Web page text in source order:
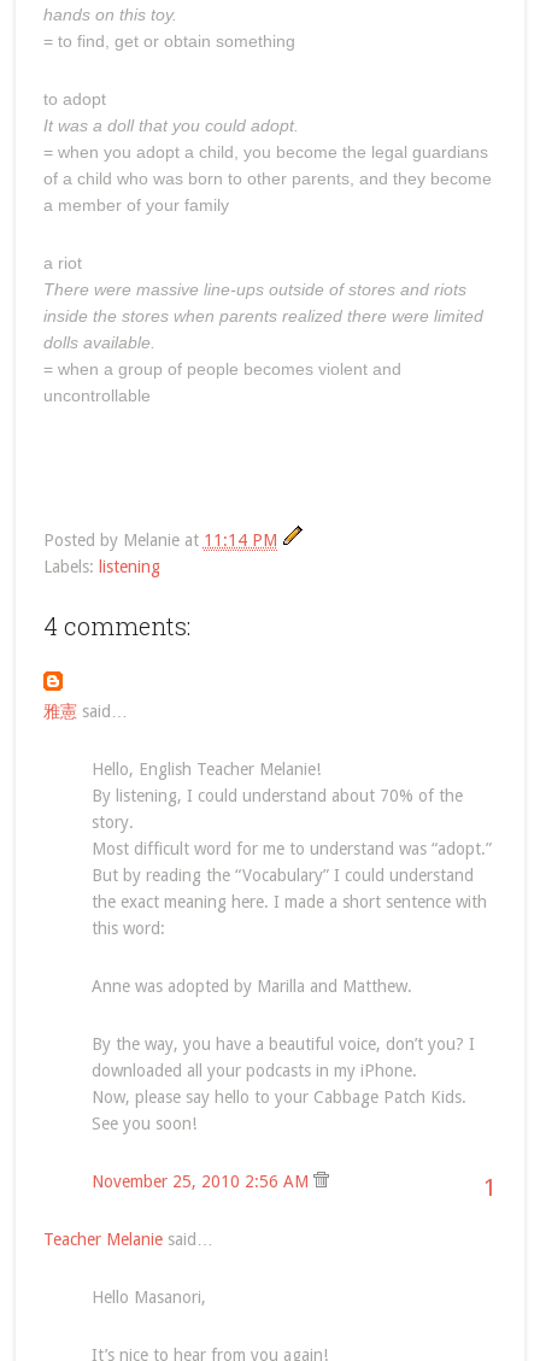
hands on this toy.
= to find, get or obtain something
to adopt
It was a doll that you could adopt.
= when you adopt a child, you become the legal guardians
of a child who was born to other parents, and they become
a member of your family
a riot
There were massive line-ups outside of stores and riots
inside the stores when parents realized there were limited
dolls available.
= when a group of people becomes violent and
uncontrollable
Posted by Melanie at 11:14 PM
Labels: listening
4 comments:
雅憲said…
Hello, English Teacher Melanie!
By listening, I could understand about 70% of the
story.
Most difficult word for me to understand was “adopt.”
But by reading the “Vocabulary” I could understand
the exact meaning here. I made a short sentence with
this word:
Anne was adopted by Marilla and Matthew.
By the way, you have a beautiful voice, don’t you? I
downloaded all your podcasts in my iPhone.
Now, please say hello to your Cabbage Patch Kids.
See you soon!
1
November 25, 2010 2:56 AM
Teacher Melaniesaid…
Hello Masanori,
It’s nice to hear from you again!